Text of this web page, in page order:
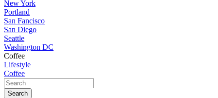
New York
Portland
San Fancisco
San Diego
Seattle
Washington DC
Coffee
Lifestyle
Coffee